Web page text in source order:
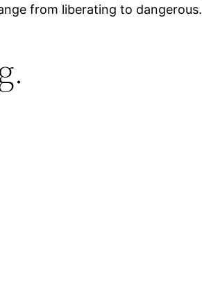
from liberating to dangerous.